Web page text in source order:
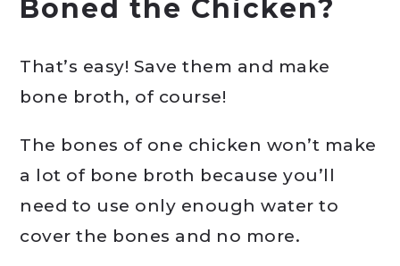
Boned the Chicken?
That’s easy! Save them and make
bone broth, of course!
The bones of one chicken won’t make
a lot of bone broth because you’ll
need to use only enough water to
cover the bones and no more.